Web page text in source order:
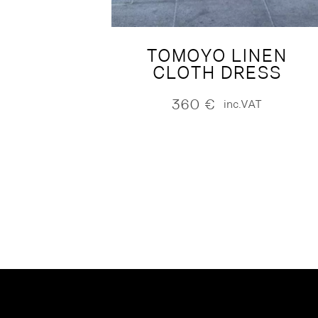
TOMOYO LINEN
CLOTH DRESS
360 € inc.VAT